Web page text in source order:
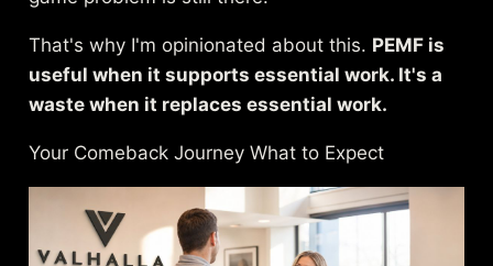
That's why I'm opinionated about this. PEMF is
useful when it supports essential work. It's a
waste when it replaces essential work.
Your Comeback Journey What to Expect